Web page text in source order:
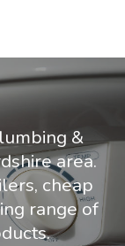
&
area.
cheap
range of